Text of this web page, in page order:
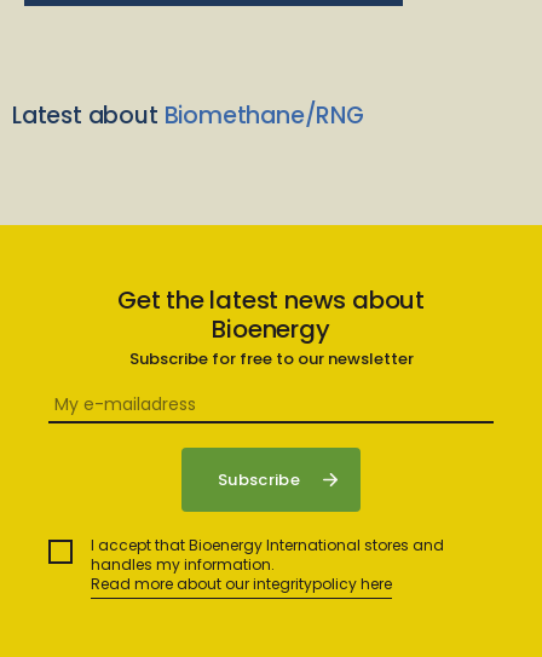
Latest about Biomethane/RNG
Get the latest news about
Bioenergy
Subscribe for free to our newsletter
I accept that Bioenergy International stores and
handles my information.
Read more about our integritypolicy here